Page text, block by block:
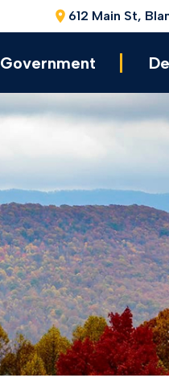
612 Main St,
Government